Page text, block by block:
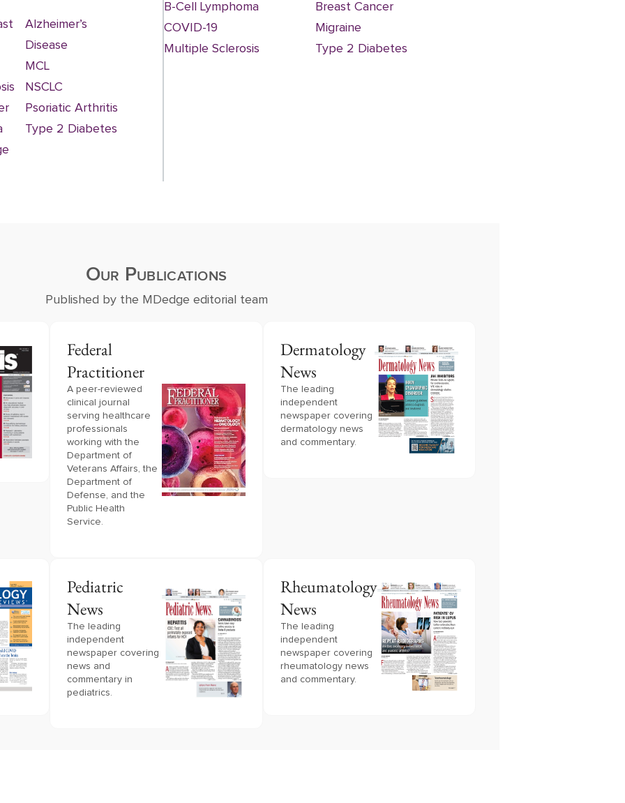
Alzheimer’s
Disease
MCL
NSCLC
Psoriatic Arthritis
Type 2 Diabetes
B-Cell Lymphoma
Breast Cancer
COVID-19
Migraine
Multiple Sclerosis
Type 2 Diabetes
Our Publications
Published by the MDedge editorial team
Federal
Practitioner
A peer-reviewed
clinical journal
serving healthcare
professionals
working with the
Department of
Veterans Affairs, the
Department of
Defense, and the
Public Health
Service.
Dermatology
News
The leading
independent
newspaper covering
dermatology news
and commentary.
Pediatric
News
The leading
independent
newspaper covering
news and
commentary in
pediatrics.
Rheumatology
News
The leading
independent
newspaper covering
rheumatology news
and commentary.